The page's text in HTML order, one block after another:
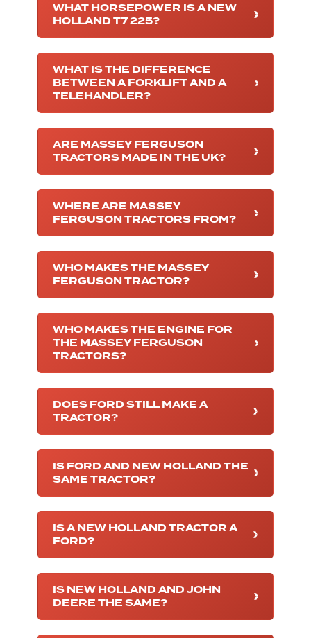
WHAT HORSEPOWER IS A NEW
HOLLAND T7 225?
WHAT IS THE DIFFERENCE
BETWEEN A FORKLIFT AND A
TELEHANDLER?
ARE MASSEY FERGUSON
TRACTORS MADE IN THE UK?
WHERE ARE MASSEY
FERGUSON TRACTORS FROM?
WHO MAKES THE MASSEY
FERGUSON TRACTOR?
WHO MAKES THE ENGINE FOR
THE MASSEY FERGUSON
TRACTORS?
DOES FORD STILL MAKE A
TRACTOR?
IS FORD AND NEW HOLLAND THE
SAME TRACTOR?
IS A NEW HOLLAND TRACTOR A
FORD?
IS NEW HOLLAND AND JOHN
DEERE THE SAME?